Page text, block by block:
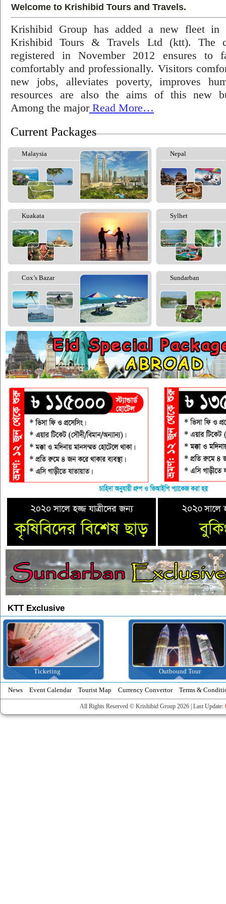
Welcome to Krishibid Tours and Travels.
Krishibid Group has added a new fleet in
Krishibid Tours & Travels Ltd (ktt). The
registered in November 2012 ensures to
comfortably and professionally. Visitors
new jobs, alleviates poverty, improves
resources are also the aims of this new
Among the majorRead More…
Current Packages
Malaysia Nepal
Kuakata Sylhet
Cox’s Bazar Sundarban
KTT Exclusive
Ticketing Outbound Tour
News Event Calendar Tourist Map Currency Convertor Terms &
All Rights Reserved © Krishibid Group 2026 | Last Update: